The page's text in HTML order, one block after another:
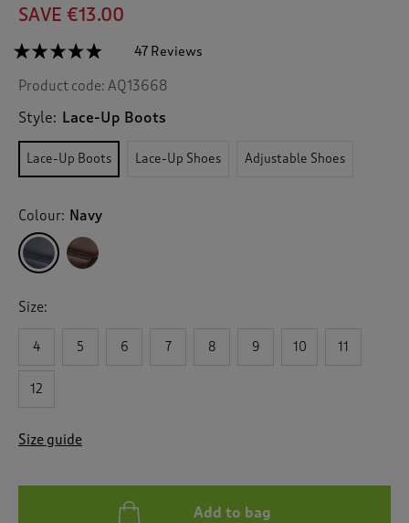
SAVE €13.00
☆☆☆☆☆
☆☆☆☆☆
out
5
stars.
Read
reviews
Up
47 Reviews
t
a
v
i
r
e
Product code: AQ13668
Style: Lace-Up Boots
Lace-Up Boots Lace-Up Shoes Adjustable Shoes
Colour: Navy
Size:
4 5 6 7 8 9 10 11
12
Size guide
Add to bag